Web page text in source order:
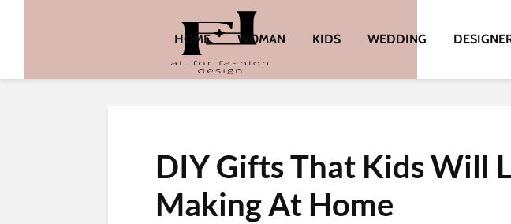
HOME WOMAN KIDS WEDDING
DIY Gifts That Kids Will
Making At Home